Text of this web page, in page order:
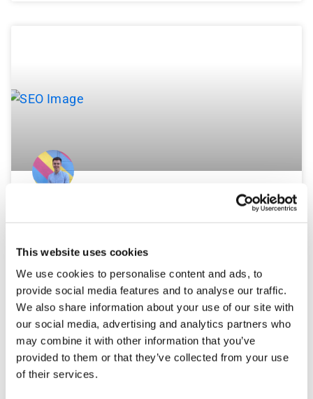
This website uses cookies
We use cookies to personalise content and ads, to
provide social media features and to analyse our traffic.
We also share information about your use of our site with
our social media, advertising and analytics partners who
may combine it with other information that you’ve
provided to them or that they’ve collected from your use
of their services.
Why Is My Google+ Page Showing
With Google Map Maker now available again, it’s
extremely important to keep an eye on the information
listed on your Google+ page. Map Maker allows
READ MORE »
September 23, 2015